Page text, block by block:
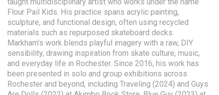
Flour Pail Kids. His practice spans acrylic painting,
sculpture, and functional design, often using recycled
materials such as repurposed skateboard decks.
Markham’s work blends playful imagery with a raw, DIY
sensibility, drawing inspiration from skate culture, music,
and everyday life in Rochester. Since 2016, his work has
been presented in solo and group exhibitions across
Rochester and beyond, including Traveling (2024) and Guys